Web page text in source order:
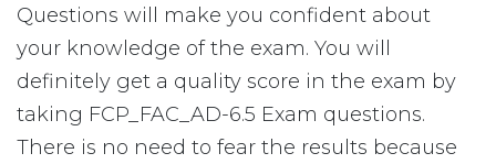
Questions will make you confident about
your knowledge of the exam. You will
definitely get a quality score in the exam by
taking FCP_FAC_AD-6.5 Exam questions.
There is no need to fear the results because